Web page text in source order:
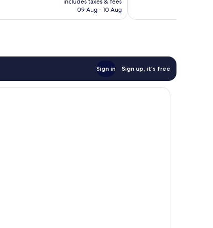
R802
09 Aug - 10 Aug
Sign in Sign up, it's free